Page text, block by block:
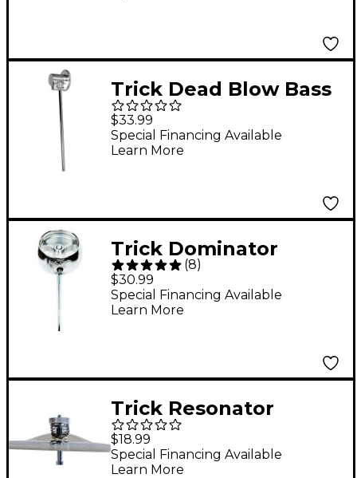
Trick Dead Blow Bass
Drum Beater
$33.99
Special Financing Available
Learn More
Trick Dominator
Beater (8)
$30.99
Special Financing Available
Learn More
Trick Resonator
Cymbal Spring
$18.99
Special Financing Available
Learn More